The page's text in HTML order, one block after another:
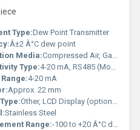
Type:Dew Point Transmitter
Â±2 Â°C dew point
Media:Compressed Air, Gases
Type:4-20 mA, RS485 (Modbus-RTU)
4-20 mA
Approx. 22 mm
Other, LCD Display (optional)
Stainless Steel
Range:-100 to +20 Â°C dew point